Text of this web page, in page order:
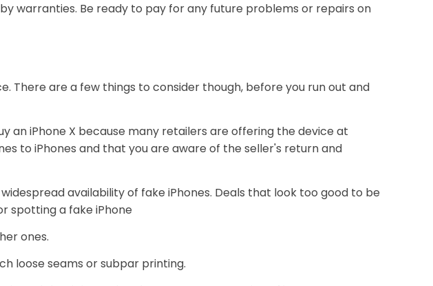
warranties. Be ready to pay for any future problems or repairs on
There are a few things to consider though, before you run out and
an iPhone X because many retailers are offering the device at
to iPhones and that you are aware of the seller's return and
availability of fake iPhones. Deals that look too good to be
spotting a fake iPhone
ones.
loose seams or subpar printing.